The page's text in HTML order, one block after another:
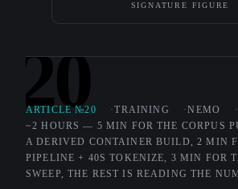
SIGNATURE FIGURE
20
ARTICLE №20 TRAINING NEMO
~2 HOURS — 5 MIN FOR THE CORPUS
A DERIVED CONTAINER BUILD, 2 MIN
PIPELINE + 40S TOKENIZE, 3 MIN FOR
SWEEP, THE REST IS READING THE